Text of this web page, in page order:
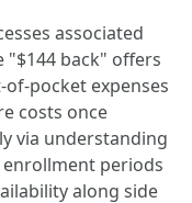
associated
back" offers
pocket expenses
costs once
via understanding
periods
along side